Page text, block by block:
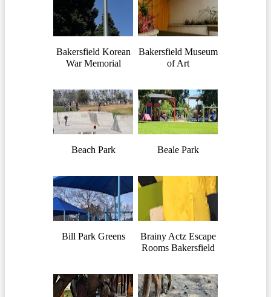
Bakersfield Korean
War Memorial
Bakersfield Museum
of Art
Beach Park Beale Park
Bill Park Greens
Brainy Actz Escape
Rooms Bakersfield